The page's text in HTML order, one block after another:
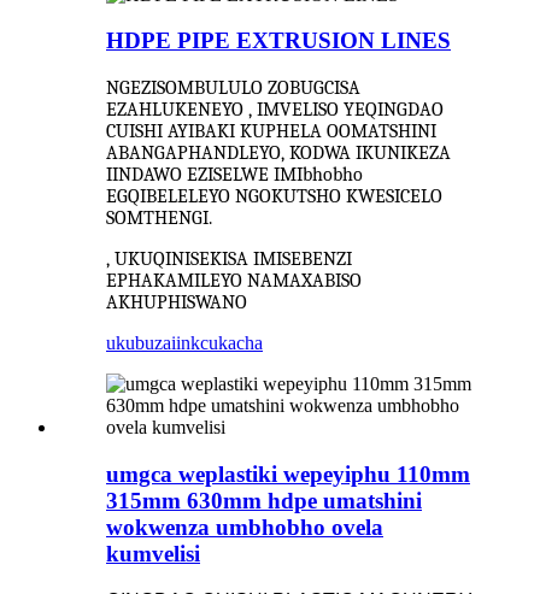
HDPE PIPE EXTRUSION LINES
NGEZISOMBULULO ZOBUGCISA
EZAHLUKENEYO , IMVELISO YEQINGDAO
CUISHI AYIBAKI KUPHELA OOMATSHINI
ABANGAPHANDLEYO, KODWA IKUNIKEZA
IINDAWO EZISELWE IMIbhobho
EGQIBELELEYO NGOKUTSHO KWESICELO
SOMTHENGI.
, UKUQINISEKISA IMISEBENZI
EPHAKAMILEYO NAMAXABISO
AKHUPHISWANO
ukubuzaiinkcukacha
umgca weplastiki wepeyiphu 110mm
315mm 630mm hdpe umatshini
wokwenza umbhobho ovela
kumvelisi